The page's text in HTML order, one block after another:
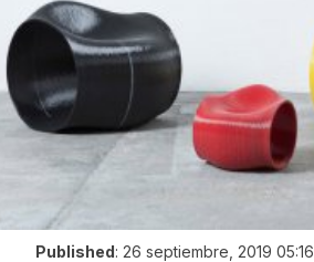
Published: 26 septiembre, 2019 05:16